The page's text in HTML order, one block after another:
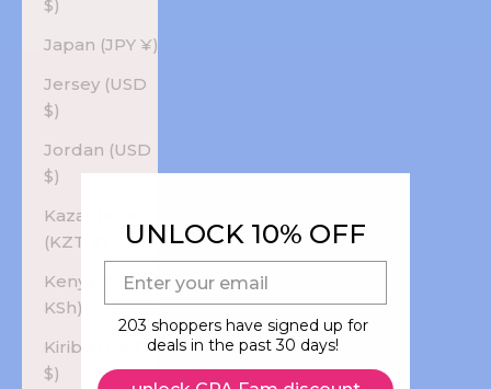
$)
Japan (JPY ¥)
Jersey (USD
$)
Jordan (USD
$)
Kazakhstan
Kenya (KES
KSh)
Kiribati (USD
$)
UNLOCK 10% OFF
203 shoppers have signed up for
deals in the past 30 days!